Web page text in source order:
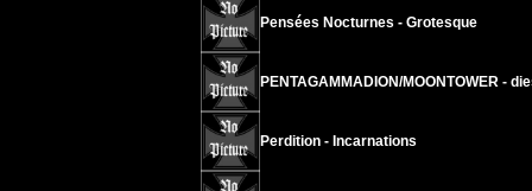
Pensées Nocturnes - Grotesque
PENTAGAMMADION/MOONTOWER -
Perdition - Incarnations